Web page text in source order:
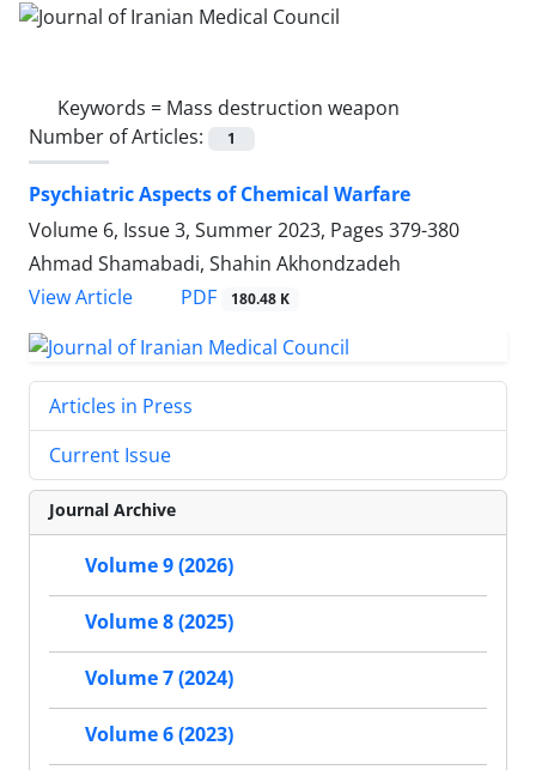
Keywords = Mass destruction weapon
Number of Articles:
1
Psychiatric Aspects of Chemical Warfare
Volume 6, Issue 3, Summer 2023, Pages 379-380
Ahmad Shamabadi, Shahin Akhondzadeh
View Article
PDF 180.48 K
Articles in Press
Current Issue
Journal Archive
Volume 9 (2026)
Volume 8 (2025)
Volume 7 (2024)
Volume 6 (2023)